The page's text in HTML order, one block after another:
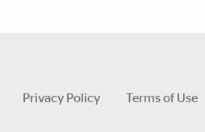
Privacy Policy Terms of Use